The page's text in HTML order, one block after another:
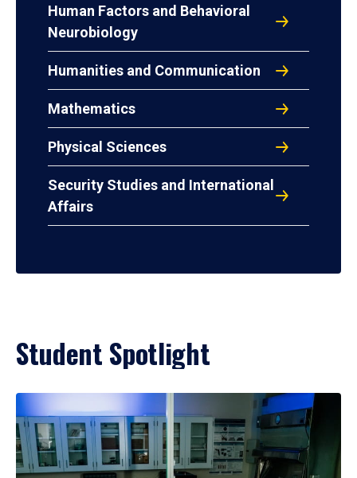
Human Factors and Behavioral
Neurobiology
Humanities and Communication
Mathematics
Physical Sciences
Security Studies and International
Affairs
Student Spotlight